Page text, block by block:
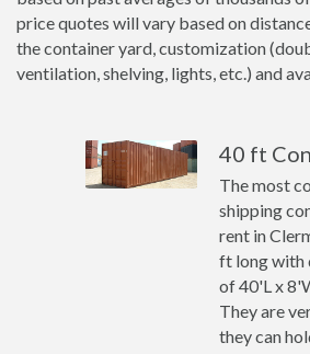
price quotes will vary based on
the container yard, customization
ventilation, shelving, lights, etc.) and
40 ft
The most
shipping
rent in
ft long with
of 40'L x
They are
they can